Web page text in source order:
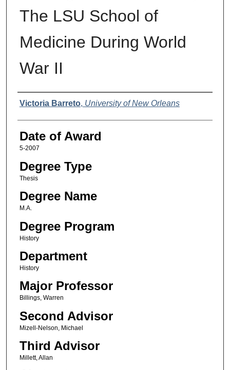
The LSU School of
Medicine During World
War II
Author
Victoria Barreto, University of New Orleans
Date of Award
5-2007
Degree Type
Thesis
Degree Name
M.A.
Degree Program
History
Department
History
Major Professor
Billings, Warren
Second Advisor
Mizell-Nelson, Michael
Third Advisor
Millett, Allan